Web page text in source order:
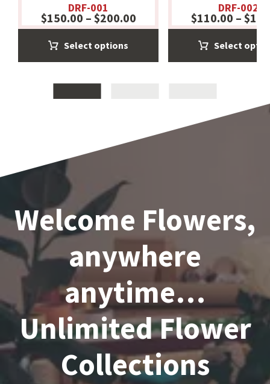
DRF-001
$150.00 – $200.00
Select options
DRF-002
$110.00 – $
Select
Welcome Flowers,
anywhere
anytime…
Unlimited Flower
Collections